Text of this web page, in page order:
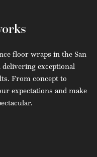
floor wraps in the San
exceptional
From concept to
expectations and make